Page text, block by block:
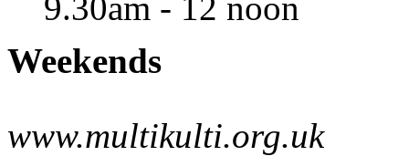
Weekends
www.multikulti.org.uk